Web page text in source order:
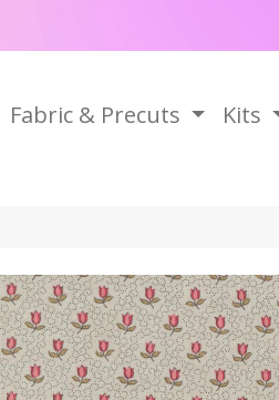
Fabric & Precuts Kits